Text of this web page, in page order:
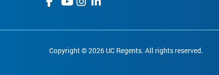
Copyright © 2026 UC Regents. All rights reserved.